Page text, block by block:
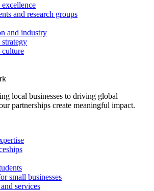
excellence
and research groups
and industry
strategy
culture
local businesses to driving global
partnerships create meaningful impact.
small businesses
services